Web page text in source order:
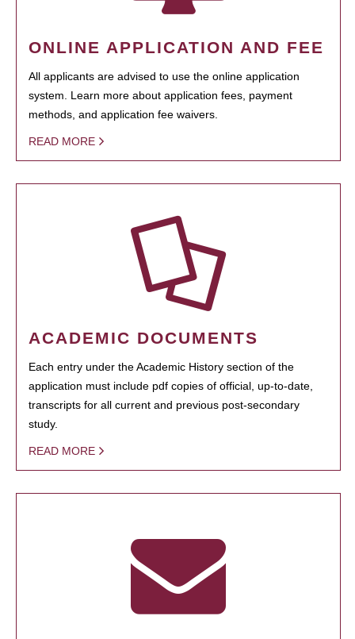
ONLINE APPLICATION AND FEE
All applicants are advised to use the online application
system. Learn more about application fees, payment
methods, and application fee waivers.
READ MORE
ACADEMIC DOCUMENTS
Each entry under the Academic History section of the
application must include pdf copies of official, up-to-date,
transcripts for all current and previous post-secondary
study.
READ MORE